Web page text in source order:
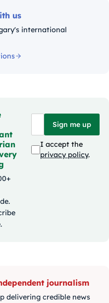
us
international
Sign me up
I accept the
privacy policy.
journalism
delivering credible news